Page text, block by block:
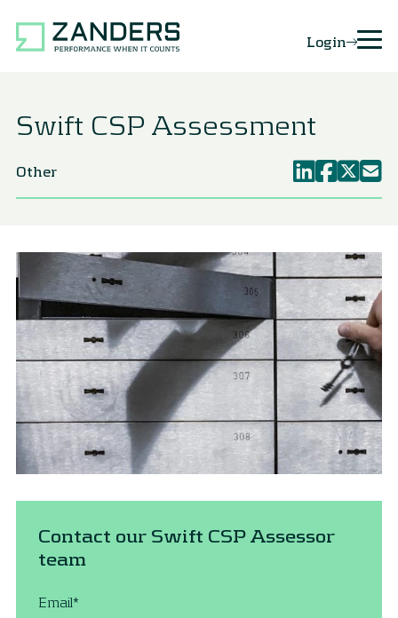
Login
Swift CSP Assessment
Other
Contact our Swift CSP Assessor
team
Email*